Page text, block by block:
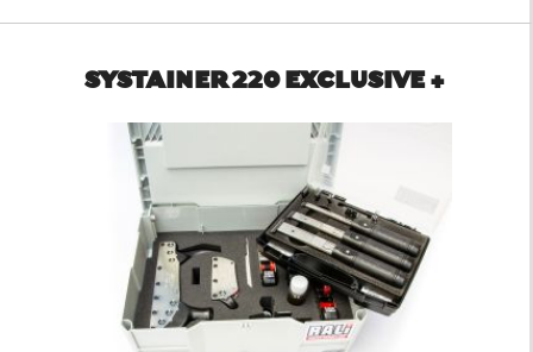
SYSTAINER 220 EXCLUSIVE +